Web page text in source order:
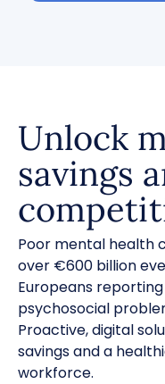
Unlock
savings
Poor mental health
over €600 billion
Europeans
psychosocial
Proactive, digital
savings and a
workforce.